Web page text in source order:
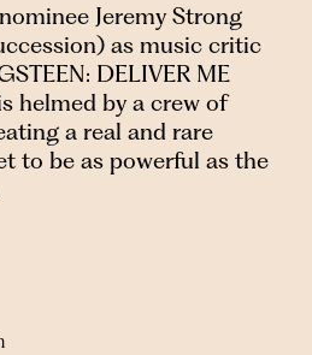
Jeremy Strong
as music critic
DELIVER ME
helmed by a crew of
a real and rare
to be as powerful as the